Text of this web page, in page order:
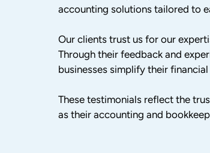
accounting solutions tailored to
Our clients trust us for our
Through their feedback and
businesses simplify their
These testimonials reflect the
as their accounting and